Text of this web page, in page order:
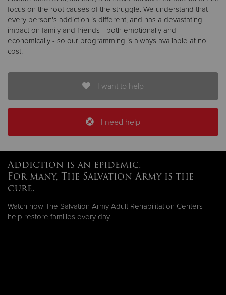
focus on the root causes of the struggle. We understand that
every person's addiction is different, and has a devastating
impact on family and friends - both emotionally and
economically - so our programming is always available at no
cost.
I want to help
I need help
Addiction is an epidemic.
For many, The Salvation Army is the
cure.
Watch how The Salvation Army Adult Rehabilitation Centers
help restore families every day.